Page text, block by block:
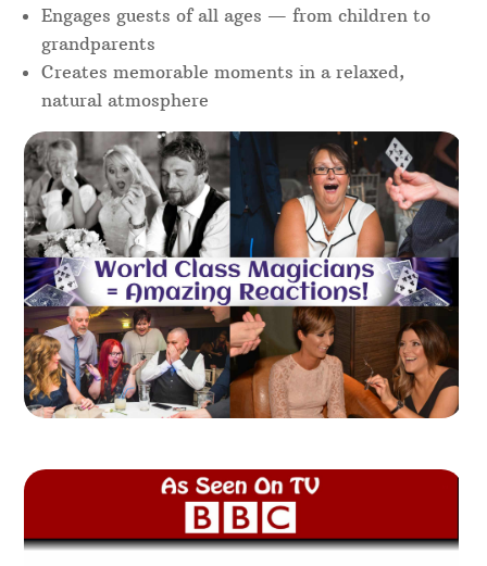
Engages guests of all ages — from children to
grandparents
Creates memorable moments in a relaxed,
natural atmosphere